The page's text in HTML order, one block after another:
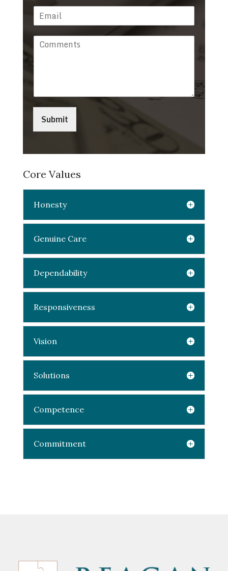
Submit
Core Values
Honesty
Genuine Care
Dependability
Responsiveness
Vision
Solutions
Competence
Commitment